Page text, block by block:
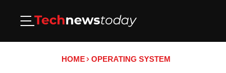
HOME OPERATING SYSTEM